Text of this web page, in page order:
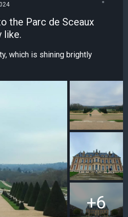
the Parc de Sceaux
like.
which is shining brightly
+6